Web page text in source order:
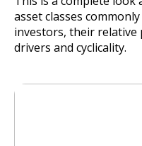
asset classes
investors, their
drivers and cyclicality.